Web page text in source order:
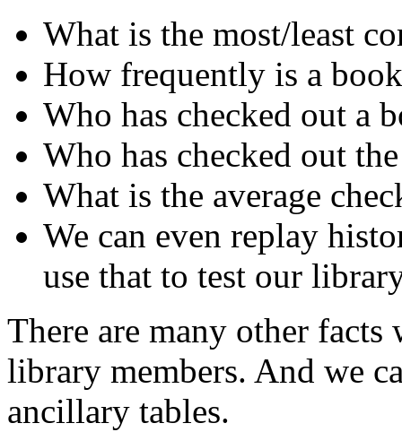
What is the most/least
How frequently is a
Who has checked out a
Who has checked out
What is the average
We can even replay
use that to test our
There are many other facts
library members. And we
ancillary tables.